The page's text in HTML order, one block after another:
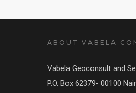
ABOUT VABELA
Vabela Geoconsult and
P.O. Box 62379- 00100